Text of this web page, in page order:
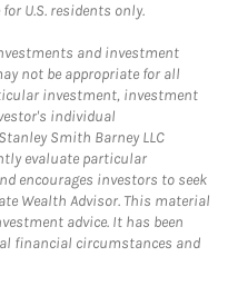
U.S. residents only.
and investment
not be appropriate for all
investment, investment
individual
Smith Barney LLC
evaluate particular
encourages investors to seek
Wealth Advisor. This material
advice. It has been
financial circumstances and